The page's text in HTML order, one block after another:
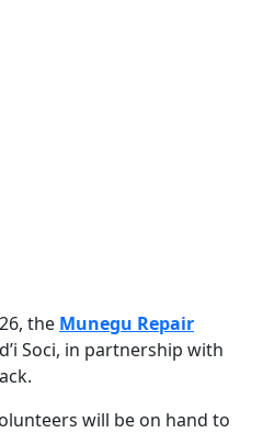
the Munegu Repair
Soci, in partnership with
will be on hand to